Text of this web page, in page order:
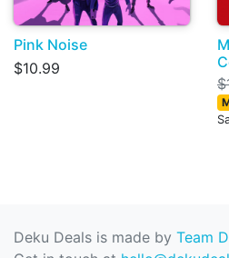
Pink Noise
$10.99
Deku Deals is made by Team